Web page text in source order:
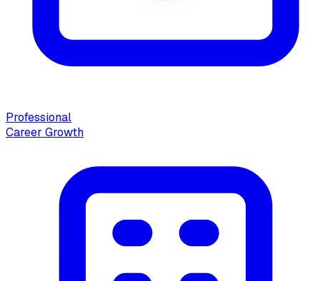
Professional
Career Growth